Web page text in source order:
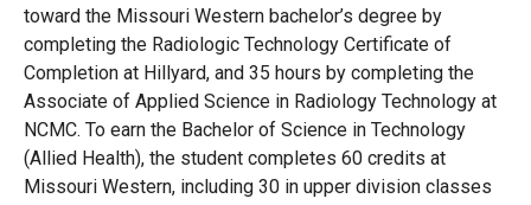
toward the Missouri Western bachelor’s degree by
completing the Radiologic Technology Certificate of
Completion at Hillyard, and 35 hours by completing the
Associate of Applied Science in Radiology Technology at
NCMC. To earn the Bachelor of Science in Technology
(Allied Health), the student completes 60 credits at
Missouri Western, including 30 in upper division classes